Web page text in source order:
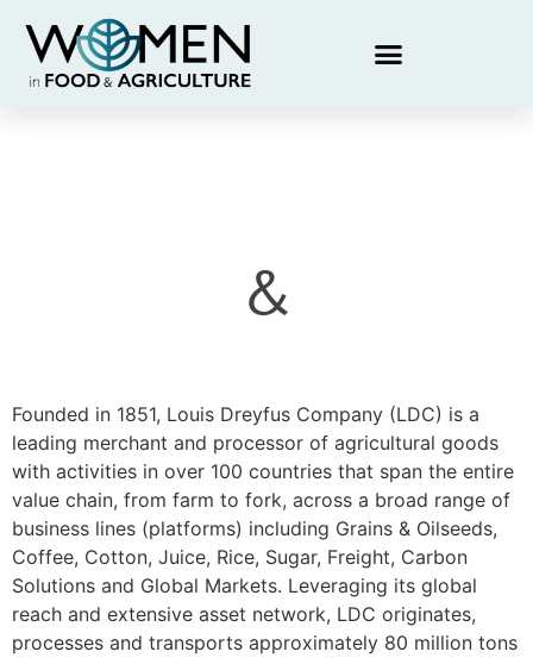
&
Founded in 1851, Louis Dreyfus Company (LDC) is a
leading merchant and processor of agricultural goods
with activities in over 100 countries that span the entire
value chain, from farm to fork, across a broad range of
business lines (platforms) including Grains & Oilseeds,
Coffee, Cotton, Juice, Rice, Sugar, Freight, Carbon
Solutions and Global Markets. Leveraging its global
reach and extensive asset network, LDC originates,
processes and transports approximately 80 million tons